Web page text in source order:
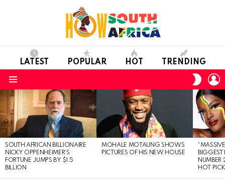
LATEST POPULAR HOT TRENDING
SKIN
LATEST
STORIES
SOUTH AFRICAN BILLIONAIRE
NICKY OPPENHEIMER’S
FORTUNE JUMPS BY $1.5
BILLION
MOHALE MOTAUNG SHOWS
PICTURES OF HIS NEW HOUSE
BIGGEST
NUMBER
HOT